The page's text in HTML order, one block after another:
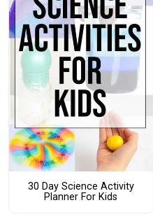
30 Day Science Activity
Planner For Kids